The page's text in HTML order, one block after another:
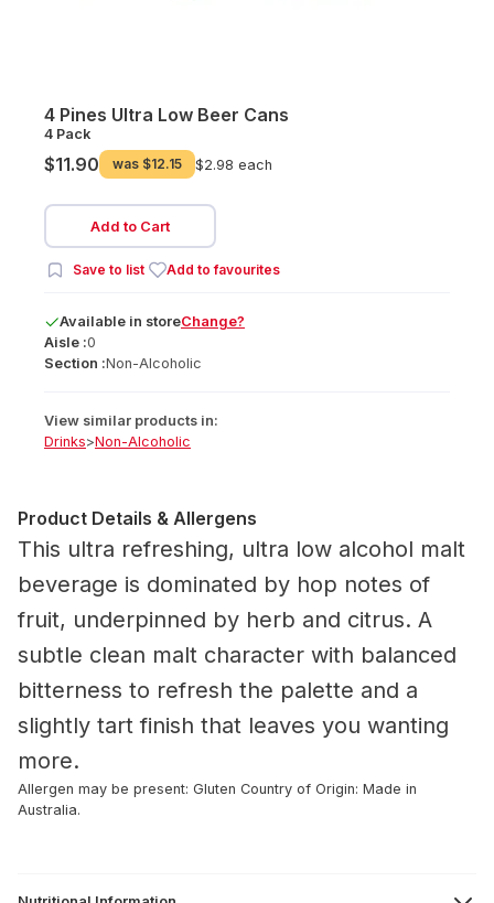
4 Pines Ultra Low Beer Cans
4 Pack
$11.90 was $12.15 $2.98 each
Add to Cart
Save to list Add to favourites
Available in storeChange?
Aisle :0
Section :Non-Alcoholic
View similar products in:
Drinks>Non-Alcoholic
Product Details & Allergens
This ultra refreshing, ultra low alcohol malt
beverage is dominated by hop notes of
fruit, underpinned by herb and citrus. A
subtle clean malt character with balanced
bitterness to refresh the palette and a
slightly tart finish that leaves you wanting
more.
Allergen may be present: Gluten Country of Origin: Made in
Australia.